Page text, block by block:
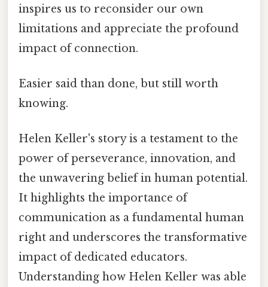
inspires us to reconsider our own
limitations and appreciate the profound
impact of connection.
Easier said than done, but still worth
knowing.
Helen Keller's story is a testament to the
power of perseverance, innovation, and
the unwavering belief in human potential.
It highlights the importance of
communication as a fundamental human
right and underscores the transformative
impact of dedicated educators.
Understanding how Helen Keller was able